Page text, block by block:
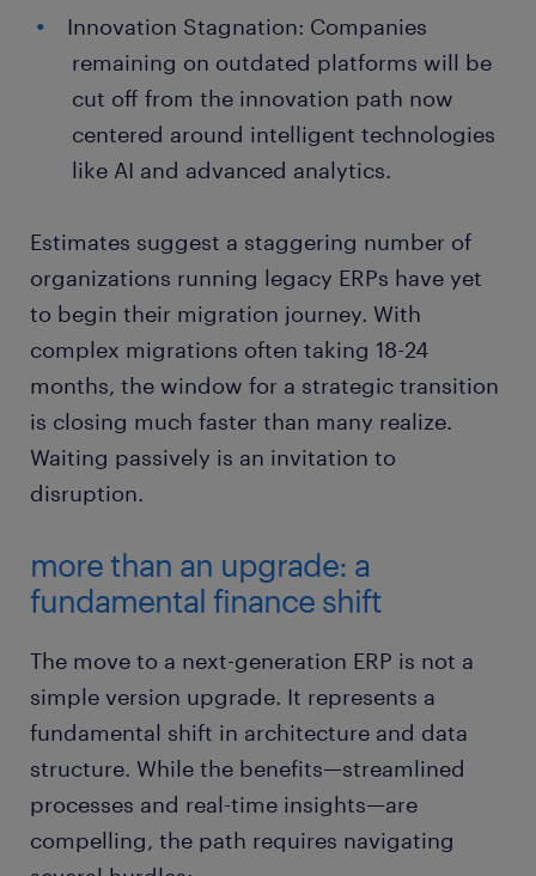
Innovation Stagnation: Companies
remaining on outdated platforms will be
cut off from the innovation path now
centered around intelligent technologies
like AI and advanced analytics.
Estimates suggest a staggering number of
organizations running legacy ERPs have yet
to begin their migration journey. With
complex migrations often taking 18-24
months, the window for a strategic transition
is closing much faster than many realize.
Waiting passively is an invitation to
disruption.
more than an upgrade: a
fundamental finance shift
The move to a next-generation ERP is not a
simple version upgrade. It represents a
fundamental shift in architecture and data
structure. While the benefits—streamlined
processes and real-time insights—are
compelling, the path requires navigating